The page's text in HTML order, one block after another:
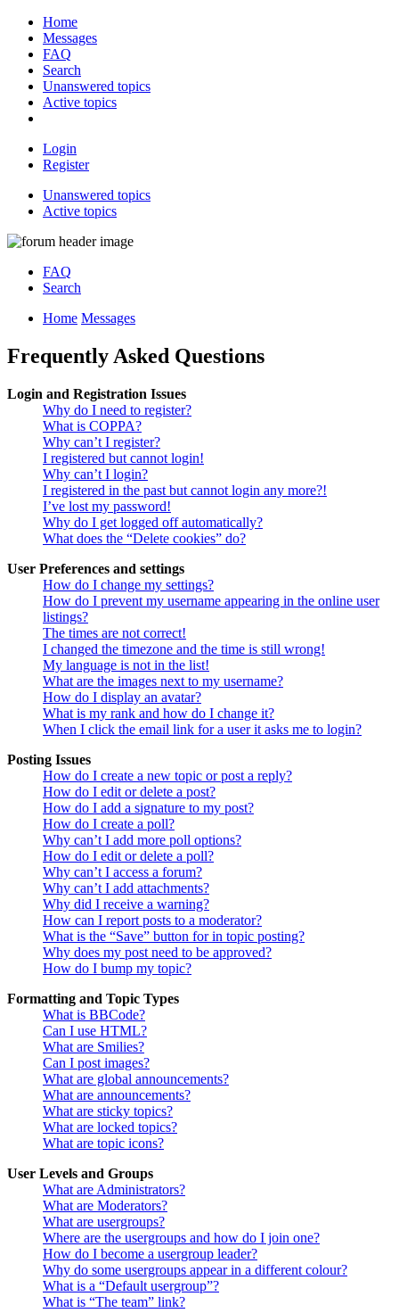
Home
Messages
FAQ
Search
Unanswered topics
Active topics
Login
Register
Unanswered topics
Active topics
FAQ
Search
Home Messages
Frequently Asked Questions
Login and Registration Issues
Why do I need to register?
What is COPPA?
Why can’t I register?
I registered but cannot login!
Why can’t I login?
I registered in the past but cannot login any more?!
I’ve lost my password!
Why do I get logged off automatically?
What does the “Delete cookies” do?
User Preferences and settings
How do I change my settings?
How do I prevent my username appearing in the online user
listings?
The times are not correct!
I changed the timezone and the time is still wrong!
My language is not in the list!
What are the images next to my username?
How do I display an avatar?
What is my rank and how do I change it?
When I click the email link for a user it asks me to login?
Posting Issues
How do I create a new topic or post a reply?
How do I edit or delete a post?
How do I add a signature to my post?
How do I create a poll?
Why can’t I add more poll options?
How do I edit or delete a poll?
Why can’t I access a forum?
Why can’t I add attachments?
Why did I receive a warning?
How can I report posts to a moderator?
What is the “Save” button for in topic posting?
Why does my post need to be approved?
How do I bump my topic?
Formatting and Topic Types
What is BBCode?
Can I use HTML?
What are Smilies?
Can I post images?
What are global announcements?
What are announcements?
What are sticky topics?
What are locked topics?
What are topic icons?
User Levels and Groups
What are Administrators?
What are Moderators?
What are usergroups?
Where are the usergroups and how do I join one?
How do I become a usergroup leader?
Why do some usergroups appear in a different colour?
What is a “Default usergroup”?
What is “The team” link?